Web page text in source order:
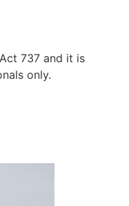
737 and it is
only.